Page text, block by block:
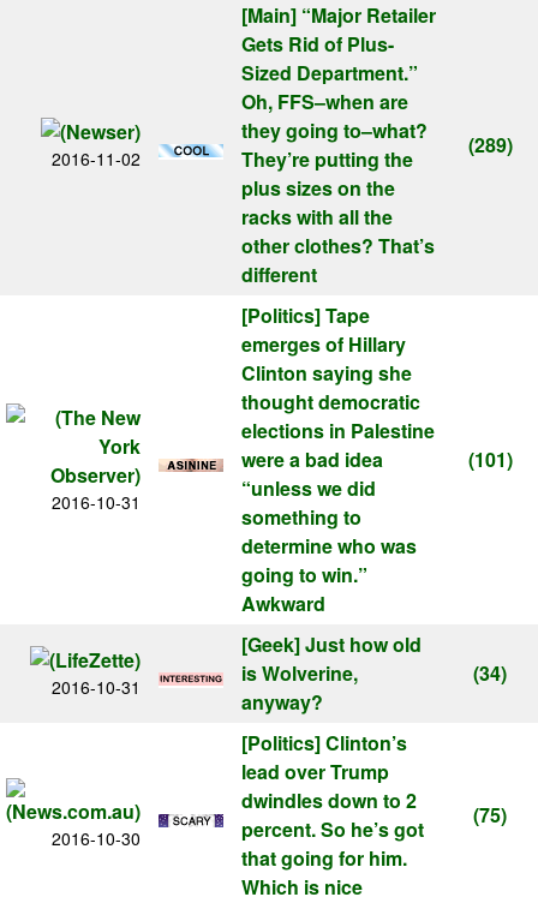
2016-11-02
[Main] “Major Retailer
Gets Rid of Plus-
Sized Department.”
Oh, FFS–when are
they going to–what?
They’re putting the
plus sizes on the
racks with all the
other clothes? That’s
different
(289)
2016-10-31
[Politics]Tape
emerges of Hillary
Clinton saying she
thought democratic
elections in Palestine
were a bad idea
“unless we did
something to
determine who was
going to win.”
Awkward
(101)
2016-10-31
[Geek]Just how old
is Wolverine,
anyway?
(34)
2016-10-30
[Politics]Clinton’s
lead over Trump
dwindles down to 2
percent. So he’s got
that going for him.
Which is nice
(75)